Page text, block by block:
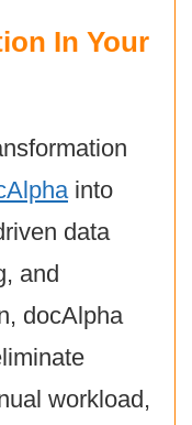
In Your
into
data
and
docAlpha
workload,